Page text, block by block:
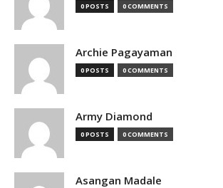
0 POSTS 0 COMMENTS
Archie Pagayaman
0 POSTS 0 COMMENTS
Army Diamond
0 POSTS 0 COMMENTS
Asangan Madale